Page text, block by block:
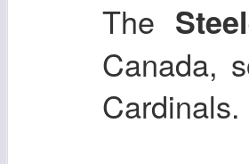
The
Canada,
Cardinals.